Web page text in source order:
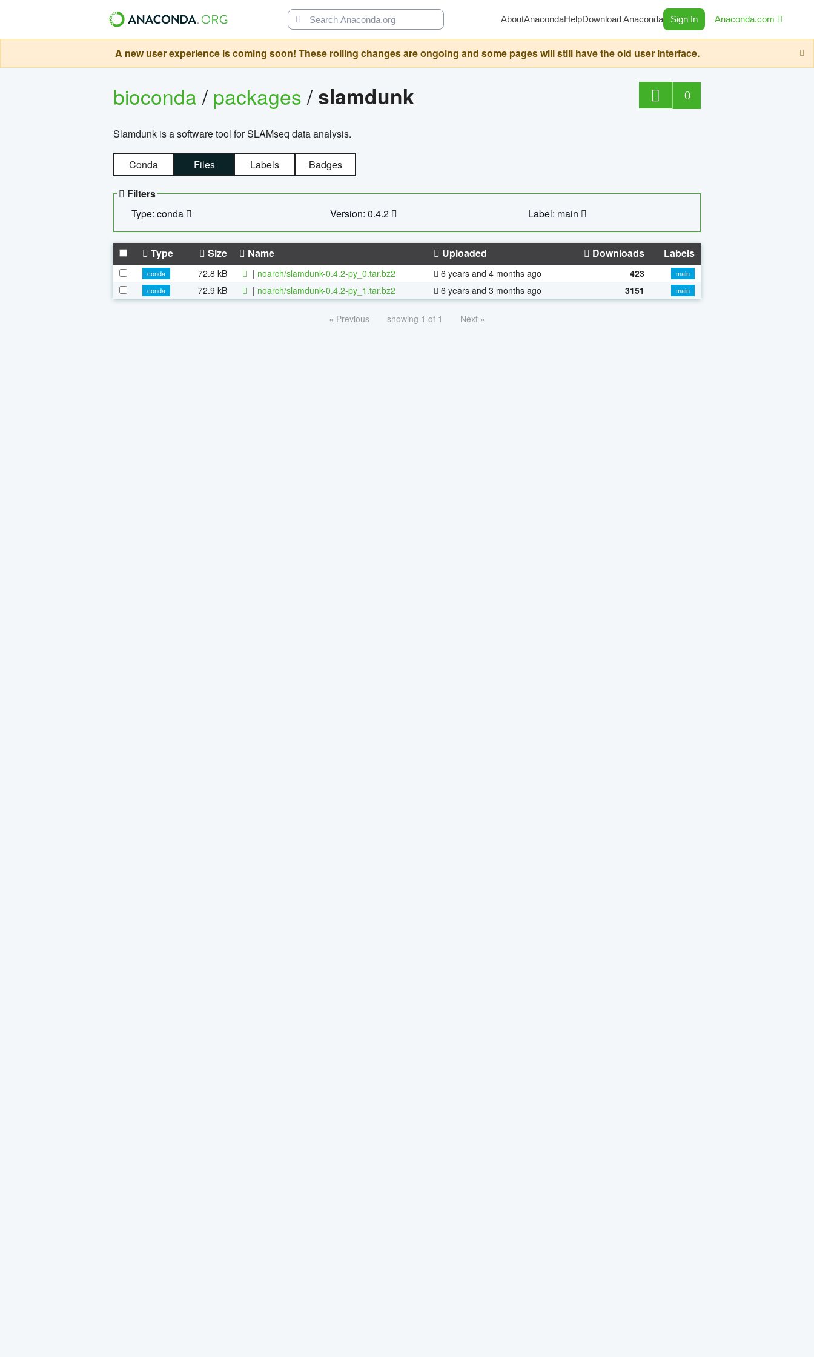
AboutAnacondaHelpDownload Anaconda Sign In Anaconda.com
A new user experience is coming soon! These rolling changes are ongoing and some pages will still have the old user interface.
bioconda/packages/slamdunk 0
Slamdunk is a software tool for SLAMseq data analysis.
Conda Files Labels Badges
Filters
Type: conda
Version: 0.4.2 Label: main
Type Size Name Uploaded Downloads Labels
conda 72.8 kB | noarch/slamdunk-0.4.2-py_0.tar.bz2 6 years and 4 months ago 423
main
conda
72.9 kB | noarch/slamdunk-0.4.2-py_1.tar.bz2 6 years and 3 months ago 3151 main
« Previous showing 1 of 1 Next »